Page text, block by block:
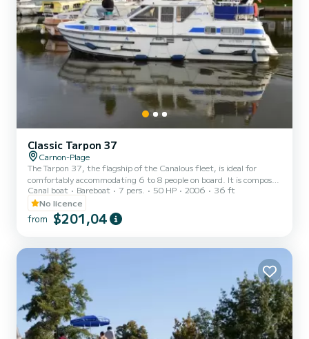
Classic Tarpon 37
Carnon-Plage
The Tarpon 37, the flagship of the Canalous fleet, is ideal for
comfortably accommodating 6 to 8 people on board. It is composed
of 3 cabins: 1 forward cabin with 1 double bed and 1 single bed, 1
aft port cabin with 1 double bed and 1 aft starboard cabin with 2
single bunk beds. The saloon also transforms into a double bed. This
houseboat is equipped with a kitchen area, bathrooms including 2
steering position... For rentals from...
Canal boat Bareboat 7 pers. 50 HP 2006
36 ft
No licence
from $201,04